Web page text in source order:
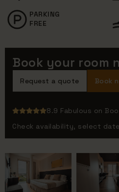
PARKING
FREE
Book your room
Request a quote Book
8.9 Fabulous on
Check availability, select